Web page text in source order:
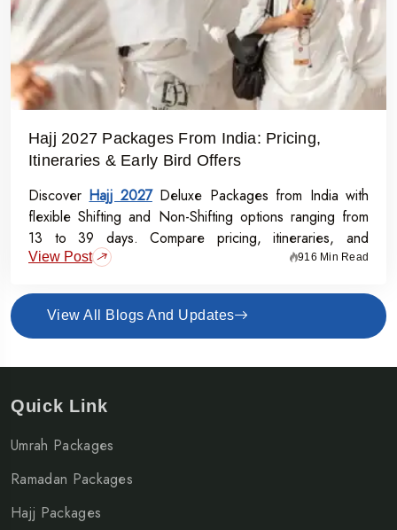
Hajj 2027 Packages From India: Pricing,
Itineraries & Early Bird Offers
Discover Hajj 2027Deluxe Packages from India with
flexible Shifting and Non-Shifting options ranging from
13 to 39 days. Compare pricing, itineraries, and
inclusions, and grab the Early Bird Offer for Rs.50,000
View Post 916 Min Read
View All Blogs And Updates
Quick Link
Umrah Packages
Ramadan Packages
Hajj Packages